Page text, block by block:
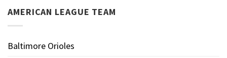
AMERICAN LEAGUE TEAM
Baltimore Orioles